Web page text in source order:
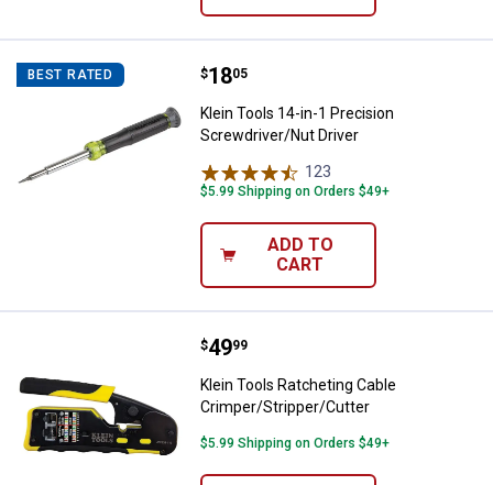
BEST RATED Klein Tools 14-in-1 Precision
Price:
$18
. 05
Klein Tools 14-in-1 Precision
Screwdriver/Nut Driver
123
$5.99 Shipping on Orders $49+
ADD TO
CART
Klein Tools Ratcheting Cable
Price:
$49
. 99
Klein Tools Ratcheting Cable
Crimper/Stripper/Cutter
$5.99 Shipping on Orders $49+